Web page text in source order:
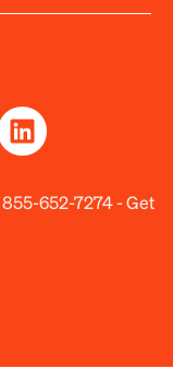
855-652-7274- Get